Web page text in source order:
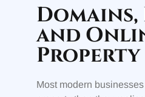
and
Property
Most modern